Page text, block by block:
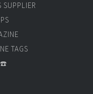
SUPPLIER
TAGS
☎️